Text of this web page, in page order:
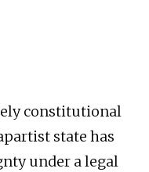
constitutional
state has
under a legal